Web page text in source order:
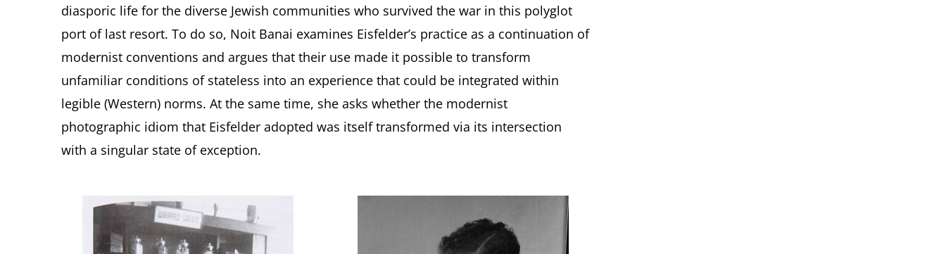
diasporic life for the diverse Jewish communities who survived the war in this polyglot
port of last resort. To do so, Noit Banai examines Eisfelder’s practice as a continuation of
modernist conventions and argues that their use made it possible to transform
unfamiliar conditions of stateless into an experience that could be integrated within
legible (Western) norms. At the same time, she asks whether the modernist
photographic idiom that Eisfelder adopted was itself transformed via its intersection
with a singular state of exception.